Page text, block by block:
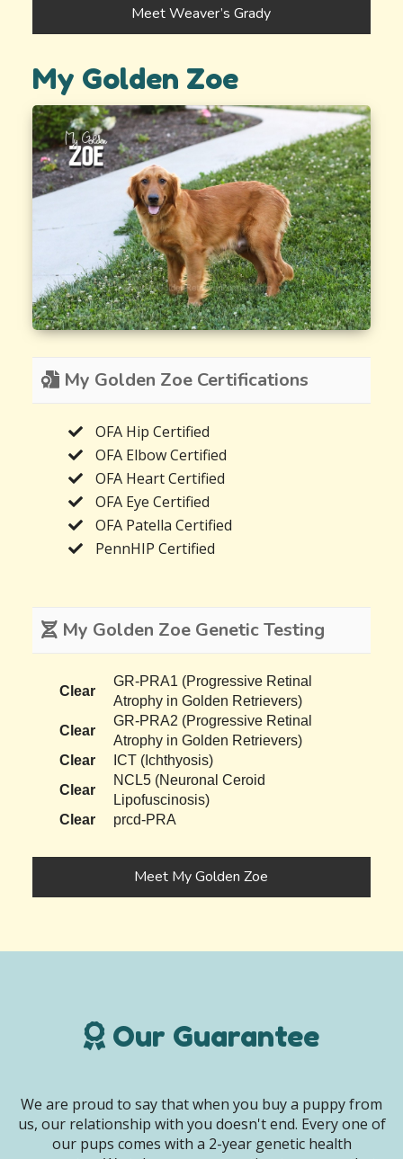
Meet Weaver’s Grady
My Golden Zoe
My Golden Zoe Certifications
OFA Hip Certified
OFA Elbow Certified
OFA Heart Certified
OFA Eye Certified
OFA Patella Certified
PennHIP Certified
My Golden Zoe Genetic Testing
Clear
GR-PRA1 (Progressive Retinal
Atrophy in Golden Retrievers)
Clear
GR-PRA2 (Progressive Retinal
Atrophy in Golden Retrievers)
Clear
ICT (Ichthyosis)
Clear
NCL5 (Neuronal Ceroid
Lipofuscinosis)
Clear
prcd-PRA
Meet My Golden Zoe
Our Guarantee
We are proud to say that when you buy a puppy from
us, our relationship with you doesn't end. Every one of
our pups comes with a 2-year genetic health